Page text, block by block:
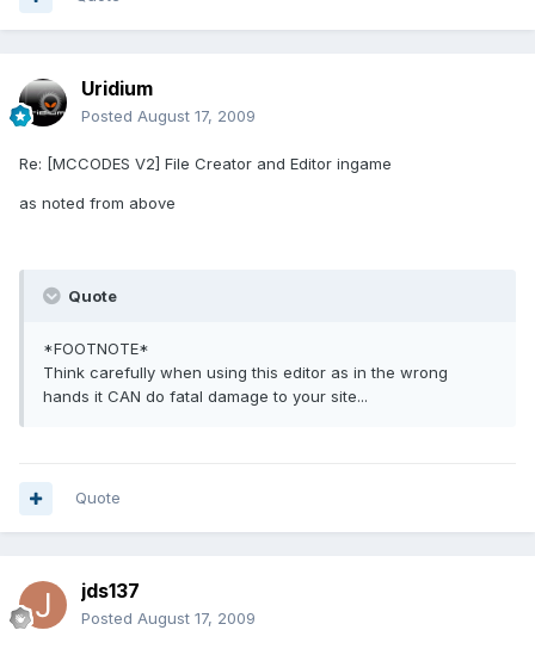
Uridium
Posted August 17, 2009
Re: [MCCODES V2] File Creator and Editor ingame
as noted from above
Quote
*FOOTNOTE*
Think carefully when using this editor as in the wrong
hands it CAN do fatal damage to your site...
Quote
jds137
Posted August 17, 2009